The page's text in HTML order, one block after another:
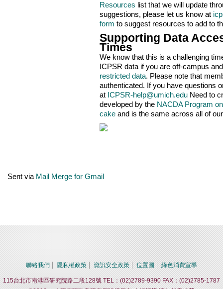
Resources list that we will update
suggestions, please let us know at
form to suggest resources to add to
Supporting Data
Times
We know that this is a challenging
ICPSR data if you are off-campus
restricted data. Please note that
authenticated. If you have questions
at ICPSR-help@umich.edu Need to
developed by the NACDA Program
cake and is the same across all of
Sent via Mail Merge for Gmail
聯絡我們 隱私權政策 資訊安全政策 位置圖 綠色消費宣導
115台北市南港區研究院路二段128號 TEL：(02)2789-9390 FAX：(02)2785-1787